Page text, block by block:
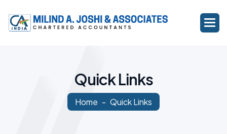
QuickLinks
Home Quick Links